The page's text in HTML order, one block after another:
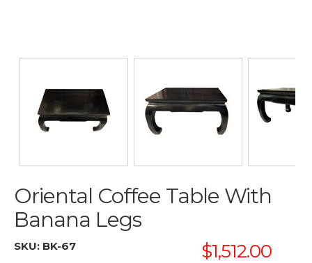
Oriental Coffee Table With
Banana Legs
SKU: BK-67 $1,512.00